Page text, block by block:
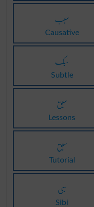
سبب
Causative
سبک
Subtle
سبق
Lessons
سبق
Tutorial
سبی
Sibi